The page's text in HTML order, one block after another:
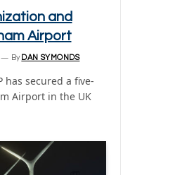
and
Airport
By DAN SYMONDS
has secured a five-
Airport in the UK